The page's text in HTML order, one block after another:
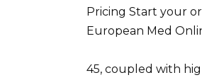
Pricing Start your
European Med
45, coupled with